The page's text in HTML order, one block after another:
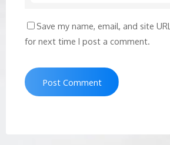
Save my name, email, and site
for next time I post a comment.